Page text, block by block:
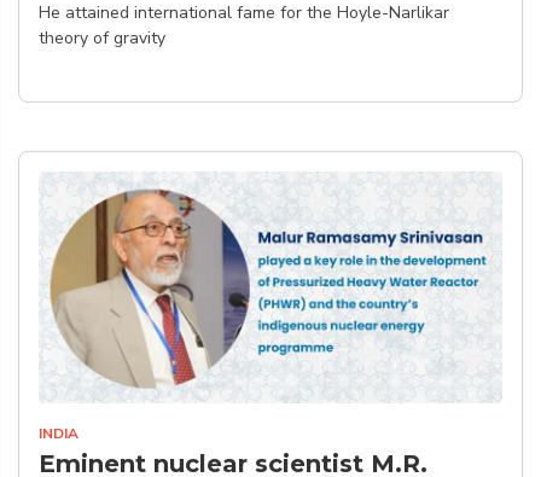
He attained international fame for the Hoyle-Narlikar
theory of gravity
INDIA
Eminent nuclear scientist M.R.